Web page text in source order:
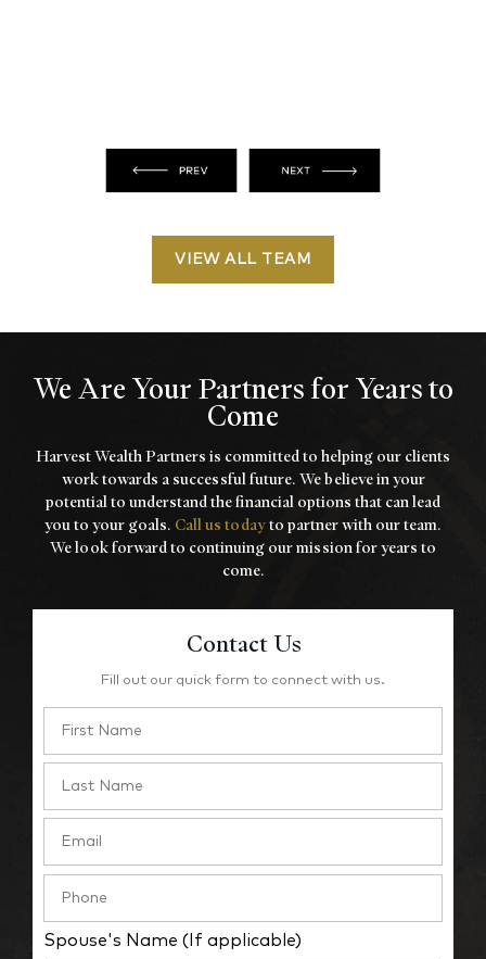
VIEW ALL TEAM
We Are Your Partners for Years to
Come
Harvest Wealth Partners is committed to helping our clients
work towards asuccessful future. We believe in your
potential to understand the financial options that can lead
you to your goals. Call us todayto partner with our team.
We look forward to continuing our mission for years to
come.
Contact Us
Fill out our quick form to connect with us.
Spouse's Name (If applicable)